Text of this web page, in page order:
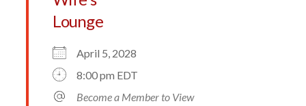
Lounge
April 5, 2028
8:00 pm EDT
Become a Member to View